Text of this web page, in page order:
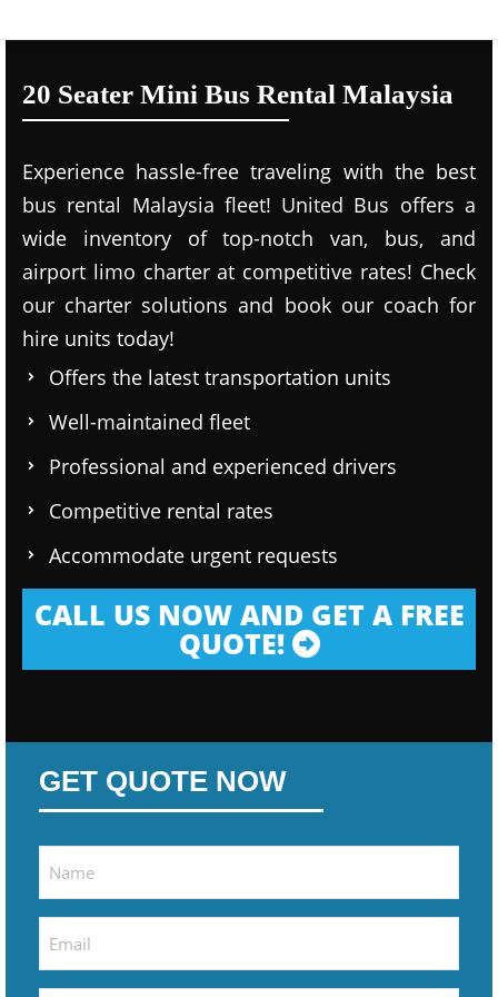
20 Seater Mini Bus Rental Malaysia
Experience hassle-free traveling with the best
bus rental Malaysia fleet! United Bus offers a
wide inventory of top-notch van, bus, and
airport limo charter at competitive rates! Check
our charter solutions and book our coach for
hire units today!
Offers the latest transportation units
Well-maintained fleet
Professional and experienced drivers
Competitive rental rates
Accommodate urgent requests
CALL US NOW AND GET A FREE
QUOTE!
GET QUOTE NOW